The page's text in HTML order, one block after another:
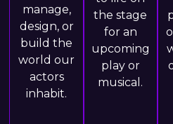
manage,
design, or
build the
world our
actors
inhabit.
the stage
for an
upcoming
play or
musical.